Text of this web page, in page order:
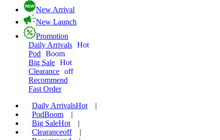
New Arrival
New Launch
Promotion
Daily Arrivals Hot
Pod
Boom
Big Sale Hot
Clearance off
Recommend
Fast Order
Daily ArrivalsHot
|
PodBoom
|
Big SaleHot
|
Clearanceoff
|